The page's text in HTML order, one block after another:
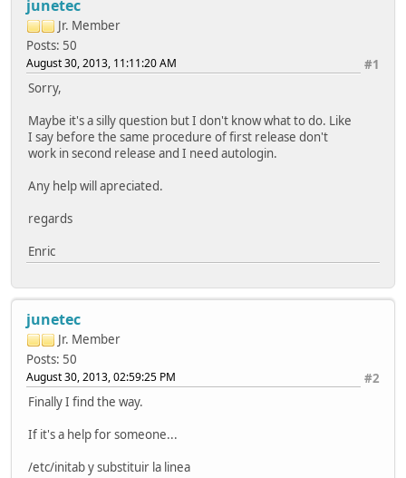
junetec
Jr. Member
Posts: 50
#1
August 30, 2013, 11:11:20 AM
Sorry,
Maybe it's a silly question but I don't know what to do. Like
I say before the same procedure of first release don't
work in second release and I need autologin.
Any help will apreciated.
regards
Enric
junetec
Jr. Member
Posts: 50
#2
August 30, 2013, 02:59:25 PM
Finally I find the way.
If it's a help for someone...
/etc/initab y substituir la linea